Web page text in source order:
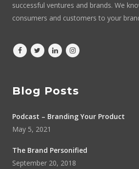
successful ventures and brands. We
consumers and customers to your
Blog Posts
Podcast – Branding Your Product
May 5, 2021
The Brand Personified
September 20, 2018